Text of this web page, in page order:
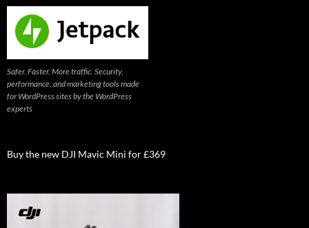
Safer. Faster. More traffic. Security,
performance, and marketing tools made
for WordPress sites by the WordPress
experts
Buy the new DJI Mavic Mini for £369